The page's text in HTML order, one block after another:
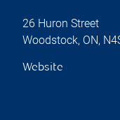
26 Huron Street
Woodstock, ON,
Website